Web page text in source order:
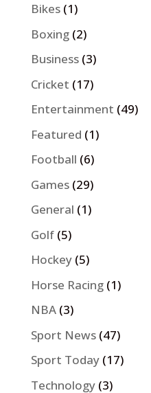
Bikes(1)
Boxing(2)
Business(3)
Cricket (17)
Entertainment (49)
Featured (1)
Football (6)
Games(29)
General (1)
Golf(5)
Hockey(5)
Horse Racing(1)
NBA(3)
Sport News(47)
Sport Today(17)
Technology(3)